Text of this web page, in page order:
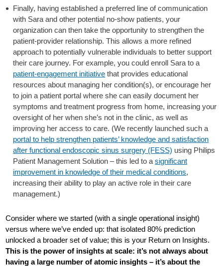
Finally, having established a preferred line of communication
with Sara and other potential no-show patients, your
organization can then take the opportunity to strengthen the
patient-provider relationship. This allows a more refined
approach to potentially vulnerable individuals to better support
their care journey. For example, you could enroll Sara to a
patient-engagement initiative that provides educational
resources about managing her condition(s), or encourage her
to join a patient portal where she can easily document her
symptoms and treatment progress from home, increasing your
oversight of her when she’s not in the clinic, as well as
improving her access to care. (We recently launched such a
portal to help strengthen patients’ knowledge and satisfaction
after functional endoscopic sinus surgery (FESS) using Philips
Patient Management Solution – this led to asignificant
improvement in knowledge of their medical conditions,
increasing their ability to play an active role in their care
management.)
Consider where we started (with a single operational insight)
versus where we’ve ended up: that isolated 80% prediction
unlocked a broader set of value; this is your Return on Insights.
This is the power of insights at scale: it’s not always about
having a large number of atomic insights – it’s about the